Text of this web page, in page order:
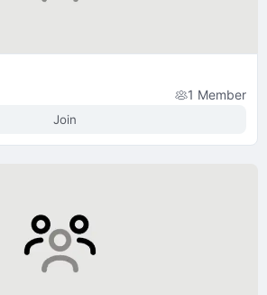
1 Member
Join